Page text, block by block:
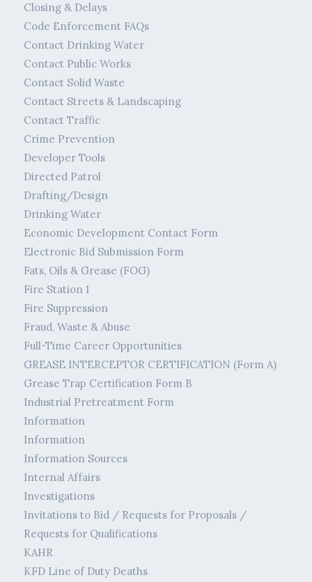
Closing & Delays
Code Enforcement FAQs
Contact Drinking Water
Contact Public Works
Contact Solid Waste
Contact Streets & Landscaping
Contact Traffic
Crime Prevention
Developer Tools
Directed Patrol
Drafting/Design
Drinking Water
Economic Development Contact Form
Electronic Bid Submission Form
Fats, Oils & Grease (FOG)
Fire Station 1
Fire Suppression
Fraud, Waste & Abuse
Full-Time Career Opportunities
GREASE INTERCEPTOR CERTIFICATION (Form A)
Grease Trap Certification Form B
Industrial Pretreatment Form
Information
Information
Information Sources
Internal Affairs
Investigations
Invitations to Bid / Requests for Proposals /
Requests for Qualifications
KAHR
KFD Line of Duty Deaths